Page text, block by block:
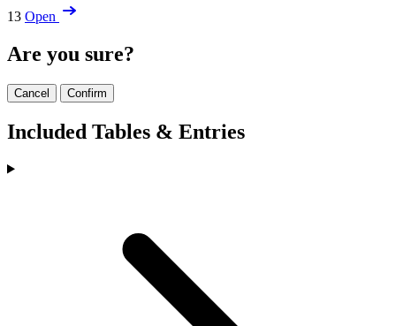
13 Open
Are you sure?
Cancel Confirm
Included Tables & Entries